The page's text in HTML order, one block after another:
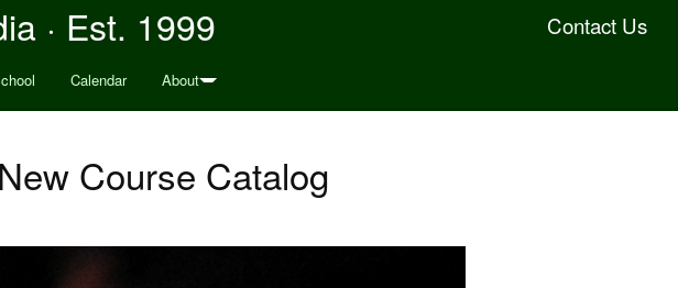
Contact Us
· Est. 1999
Calendar About
Course Catalog